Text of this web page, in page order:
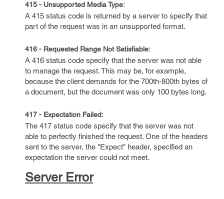
415 - Unsupported Media Type:
A 415 status code is returned by a server to specify that
part of the request was in an unsupported format.
416 - Requested Range Not Satisfiable:
A 416 status code specify that the server was not able
to manage the request. This may be, for example,
because the client demands for the 700th-800th bytes of
a document, but the document was only 100 bytes long.
417 - Expectation Failed:
The 417 status code specify that the server was not
able to perfectly finished the request. One of the headers
sent to the server, the "Expect" header, specified an
expectation the server could not meet.
Server Error